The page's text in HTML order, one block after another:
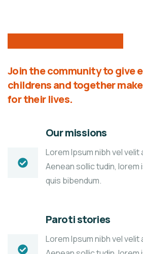
Join the community to give
childrens and together
for their lives.
Our missions
Lorem Ipsum nibh vel
Aenean sollic tudin,
quis bibendum.
Paroti stories
Lorem Ipsum nibh vel